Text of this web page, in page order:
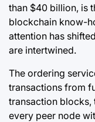
than $40 billion, is
blockchain know-
attention has
are intertwined.
The ordering
transactions from
transaction blocks,
every peer node